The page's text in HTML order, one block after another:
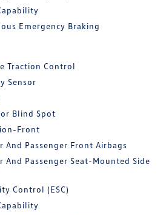
Emergency Braking
Traction Control
Sensor
Blind Spot
Front
And Passenger Front Airbags
And Passenger Seat-Mounted Side
Control (ESC)